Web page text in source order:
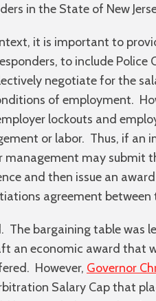
in the State of New
it is important to
to include
negotiate for the
of employment.
lockouts and
or labor. Thus, if an
may submit
and then issue an
agreement between
The bargaining table was
an economic award that
However, Governor
Salary Cap that